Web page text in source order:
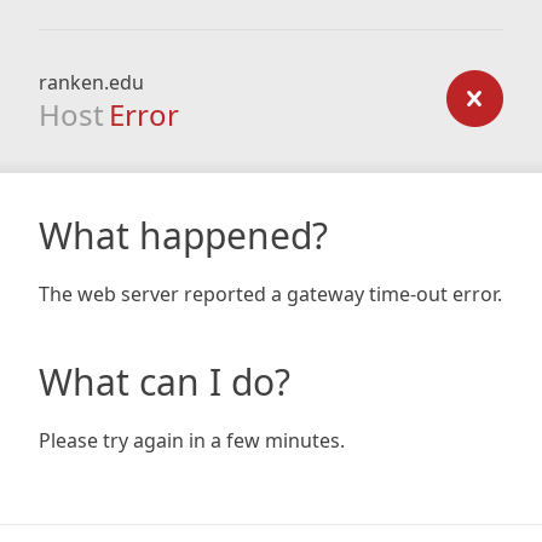
ranken.edu
Host Error
What happened?
The web server reported a gateway time-out error.
What can I do?
Please try again in a few minutes.